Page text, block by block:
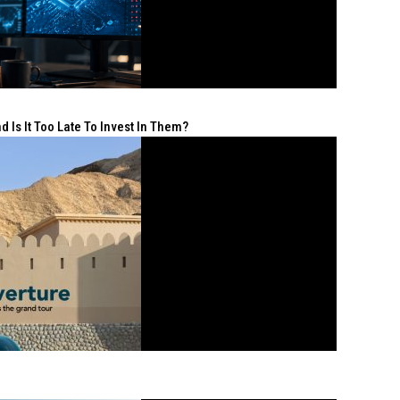
Is It Too Late To Invest In Them?